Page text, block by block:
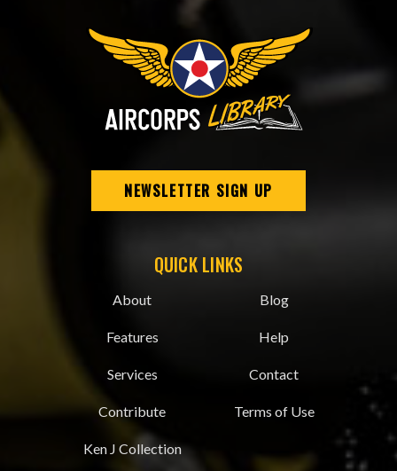
NEWSLETTER SIGN UP
QUICK LINKS
About
Features
Services
Contribute
Ken J Collection
Blog
Help
Contact
Terms of Use